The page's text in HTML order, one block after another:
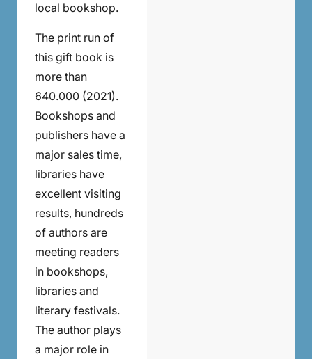
local bookshop.
The print run of
this gift book is
more than
640.000 (2021).
Bookshops and
publishers have a
major sales time,
libraries have
excellent visiting
results, hundreds
of authors are
meeting readers
in bookshops,
libraries and
literary festivals.
The author plays
a major role in